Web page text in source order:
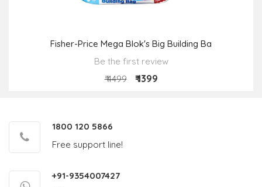
Fisher-Price Mega Blok's Big Building Ba
Be the first review
₹ 4499
₹ 1399
1800 120 5866
Free support line!
+91-9354007427